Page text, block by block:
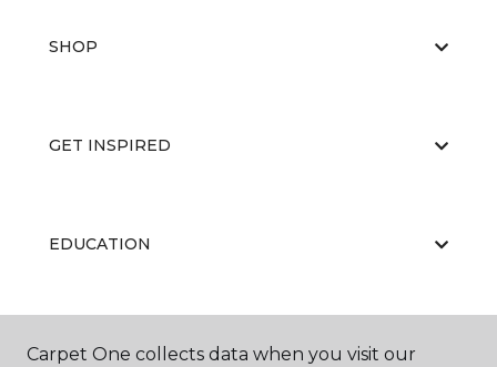
SHOP
GET INSPIRED
EDUCATION
ABOUT US
Carpet One collects data when you visit our